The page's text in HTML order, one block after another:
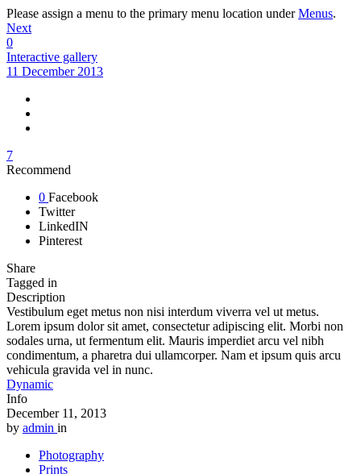
Please assign a menu to the primary menu location underMenus.
Next
0
Interactive gallery
11 December 2013
7
Recommend
0 Facebook
Twitter
LinkedIN
Pinterest
Share
Tagged in
Description
Vestibulum eget metus non nisi interdum viverra vel ut metus.
Lorem ipsum dolor sit amet, consectetur adipiscing elit. Morbi non
sodales urna, ut fermentum elit. Mauris imperdiet arcu vel nibh
condimentum, a pharetra dui ullamcorper. Nam et ipsum quis arcu
vehicula gravida vel in nunc.
Dynamic
Info
December 11, 2013
by admin in
Photography
Prints